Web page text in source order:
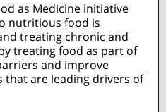
as Medicine initiative
nutritious food is
treating chronic and
treating food as part of
and improve
are leading drivers of